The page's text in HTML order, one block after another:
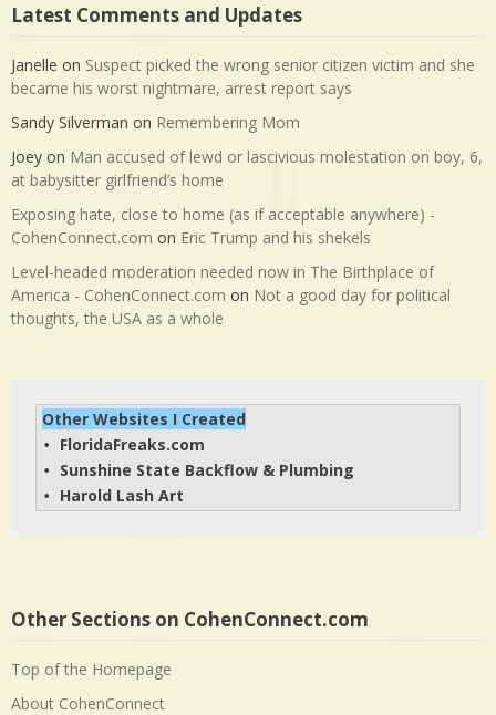
Latest Comments and Updates
Janelle on Suspect picked the wrong senior citizen victim and she
became his worst nightmare, arrest report says
Sandy Silverman on Remembering Mom
Joey on Man accused of lewd or lascivious molestation on boy, 6,
at babysitter girlfriend’s home
Exposing hate, close to home (as if acceptable anywhere) -
CohenConnect.com on Eric Trump and his shekels
Level-headed moderation needed now in The Birthplace of
America - CohenConnect.com on Not a good day for political
thoughts, the USA as a whole
Other Websites I Created
• FloridaFreaks.com
• Sunshine State Backflow & Plumbing
• Harold Lash Art
Other Sections on CohenConnect.com
Top of the Homepage
About CohenConnect